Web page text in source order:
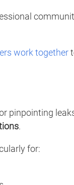
work together
pinpointing
.
for: